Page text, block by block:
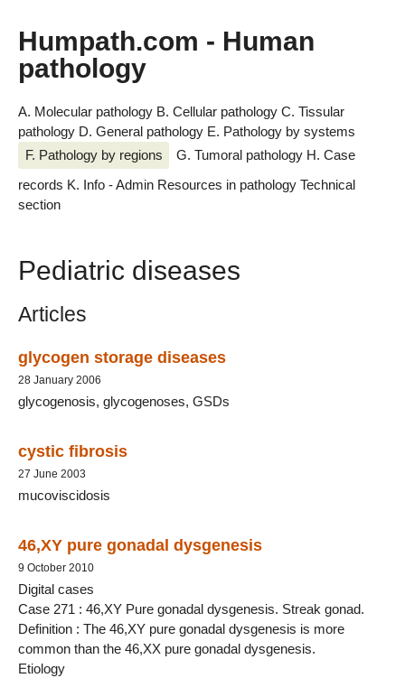
Humpath.com - Human
pathology
A. Molecular pathology B. Cellular pathology C. Tissular
pathology D. General pathology E. Pathology by systems
F. Pathology by regions
G. Tumoral pathology H. Case
records K. Info - Admin Resources in pathology Technical
section
Pediatric diseases
Articles
glycogen storage diseases
28 January 2006
glycogenosis, glycogenoses, GSDs
cystic fibrosis
27 June 2003
mucoviscidosis
46,XY pure gonadal dysgenesis
9 October 2010
Digital cases
Case 271 : 46,XY Pure gonadal dysgenesis. Streak gonad.
Definition : The 46,XY pure gonadal dysgenesis is more
common than the 46,XX pure gonadal dysgenesis.
Etiology